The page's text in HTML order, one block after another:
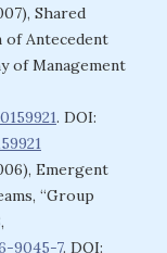
Shared
of Antecedent
of Management
. DOI:
Emergent
“Group
9045-7. DOI: